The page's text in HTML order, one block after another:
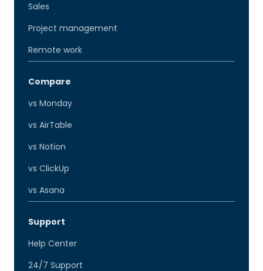
Sales
Project management
Remote work
Compare
vs Monday
vs AirTable
vs Notion
vs ClickUp
vs Asana
Support
Help Center
24/7 Support